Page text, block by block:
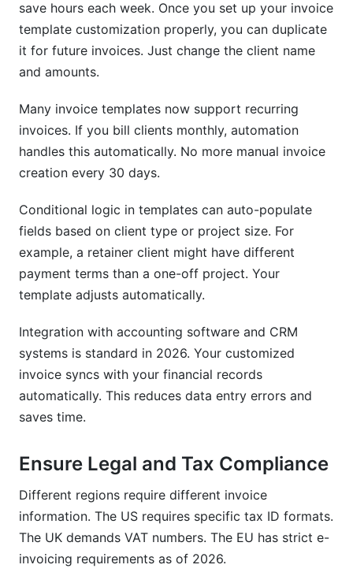
save hours each week. Once you set up your invoice
template customization properly, you can duplicate
it for future invoices. Just change the client name
and amounts.
Many invoice templates now support recurring
invoices. If you bill clients monthly, automation
handles this automatically. No more manual invoice
creation every 30 days.
Conditional logic in templates can auto-populate
fields based on client type or project size. For
example, a retainer client might have different
payment terms than a one-off project. Your
template adjusts automatically.
Integration with accounting software and CRM
systems is standard in 2026. Your customized
invoice syncs with your financial records
automatically. This reduces data entry errors and
saves time.
Ensure Legal and Tax Compliance
Different regions require different invoice
information. The US requires specific tax ID formats.
The UK demands VAT numbers. The EU has strict e-
invoicing requirements as of 2026.